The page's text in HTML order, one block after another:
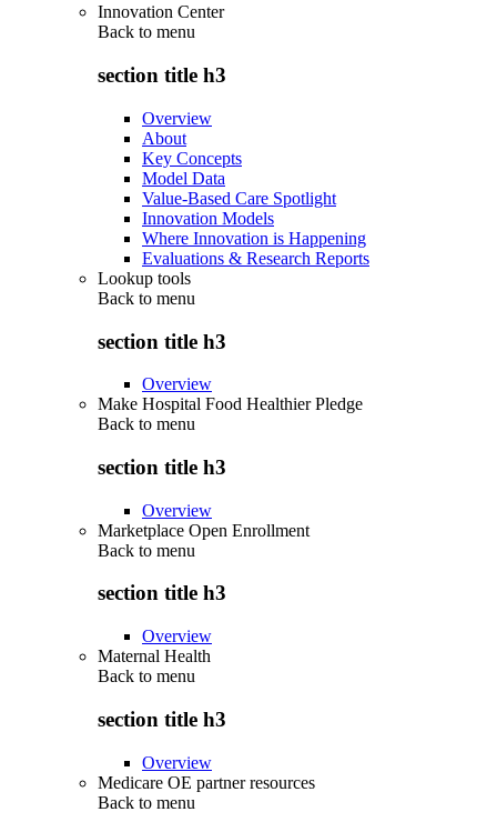
Innovation Center
Back to menu
section title h3
Overview
About
Key Concepts
Model Data
Value-Based Care Spotlight
Innovation Models
Where Innovation is Happening
Evaluations & Research Reports
Lookup tools
Back to menu
section title h3
Overview
Make Hospital Food Healthier Pledge
Back to menu
section title h3
Overview
Marketplace Open Enrollment
Back to menu
section title h3
Overview
Maternal Health
Back to menu
section title h3
Overview
Medicare OE partner resources
Back to menu